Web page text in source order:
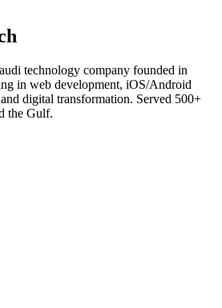
technology company founded in
in web development, iOS/Android
digital transformation. Served 500+
the Gulf.